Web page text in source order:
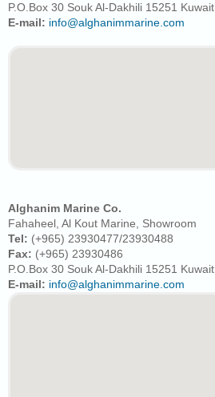
P.O.Box 30 Souk Al-Dakhili 15251 Kuwait
E-mail: info@alghanimmarine.com
Alghanim Marine Co.
Fahaheel, Al Kout Marine, Showroom
Tel: (+965) 23930477/23930488
Fax: (+965) 23930486
P.O.Box 30 Souk Al-Dakhili 15251 Kuwait
E-mail: info@alghanimmarine.com